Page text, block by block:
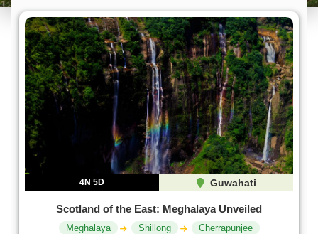
4N 5D Guwahati
Scotland of the East: Meghalaya Unveiled
Meghalaya Shillong Cherrapunjee